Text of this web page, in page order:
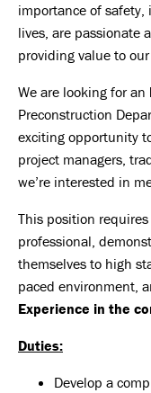
importance of
lives, are passionate
providing value to
We are looking for an
Preconstruction
exciting opportunity
project managers,
we’re interested in
This position
professional,
themselves to high
paced environment,
Experience in the
Duties:
Develop a